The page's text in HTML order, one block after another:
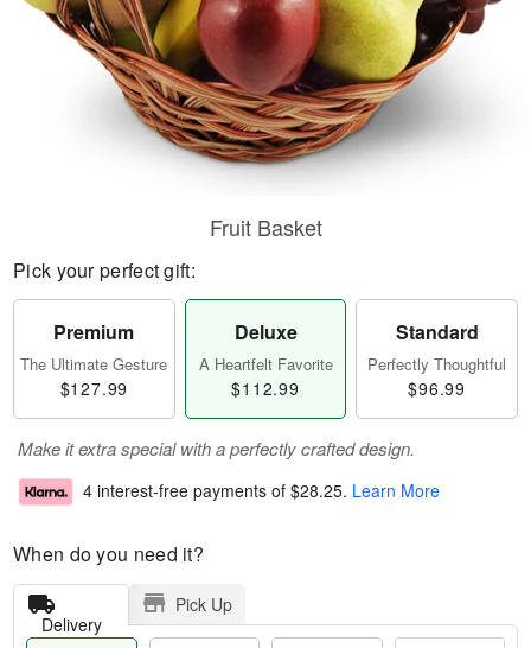
Fruit Basket
Pick your perfect gift:
Premium
The Ultimate Gesture
$127.99
Deluxe
A Heartfelt Favorite
$112.99
Standard
Perfectly Thoughtful
$96.99
Make it extra special with a perfectly crafted design.
4 interest-free payments of $28.25. Learn More
When do you need it?
Delivery
Pick Up